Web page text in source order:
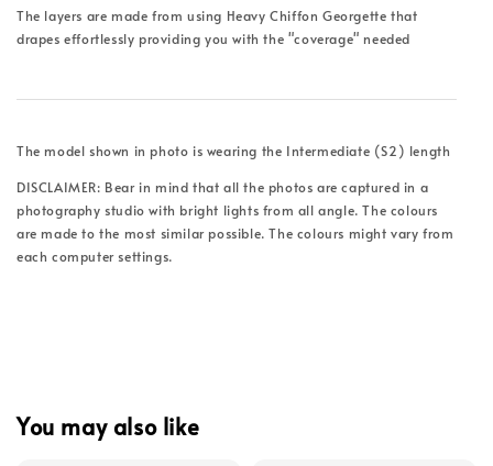
The layers are made from using Heavy Chiffon Georgette that
drapes effortlessly providing you with the "coverage" needed
The model shown in photo is wearing the Intermediate (S2) length
DISCLAIMER: Bear in mind that all the photos are captured in a
photography studio with bright lights from all angle. The colours
are made to the most similar possible. The colours might vary from
each computer settings.
You may also like